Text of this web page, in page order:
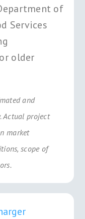
of
Services
older
and
Actual project
market
scope of